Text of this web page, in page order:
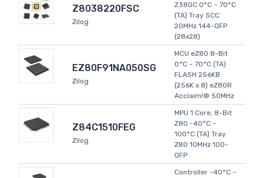
Z8038220FSC
Zilog
Z380C 0°C ~ 70°C
(TA) Tray SCC
20MHz 144-QFP
(28x28)
EZ80F91NA050SG
Zilog
MCU eZ80 8-Bit
0°C ~ 70°C (TA)
FLASH 256KB
(256K x 8) eZ80R
Acclaim!® 50MHz
Z84C1510FEG
Zilog
MPU 1 Core, 8-Bit
Z80 -40°C ~
100°C (TA) Tray
Z80 10MHz 100-
QFP
Controller -40°C ~